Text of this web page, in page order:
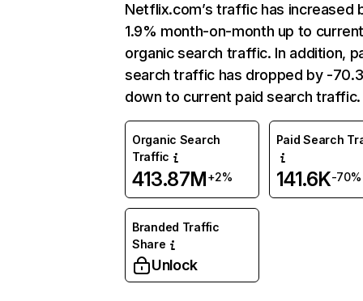
Netflix.com’s traffic has increased
1.9% month-on-month up to
organic search traffic. In addition,
search traffic has dropped by -
down to current paid search traffic.
Organic Search
Traffic
413.87M+2%
Paid Search
141.6K-70%
Branded Traffic
Share
Unlock